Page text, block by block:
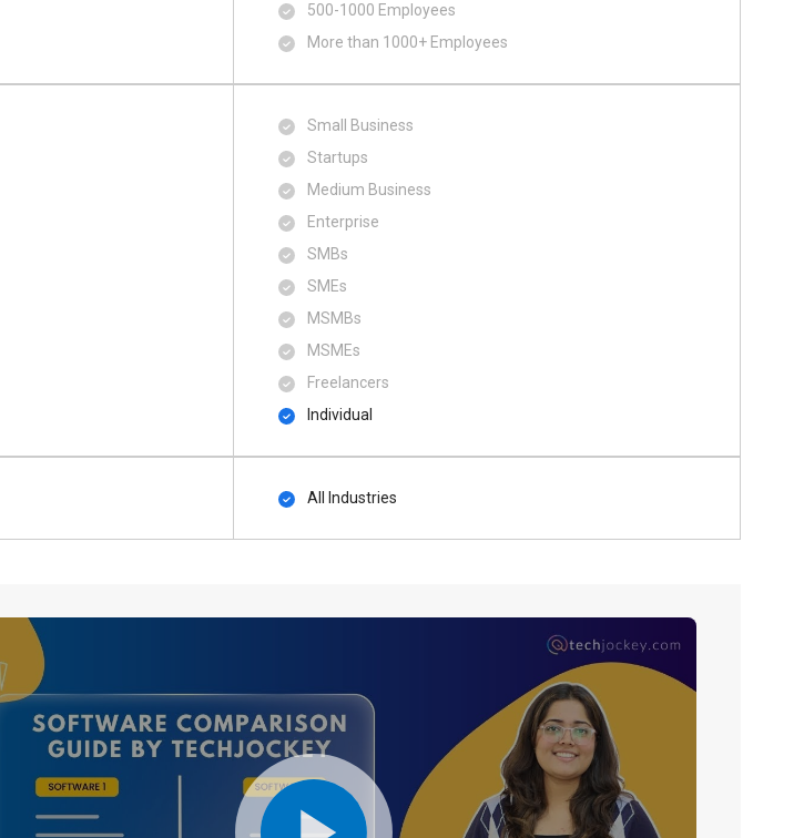
500​-​1000 Employees
More than 1000+ Employees
Small Business
Startups
Medium Business
Enterprise
SMBs
SMEs
MSMBs
MSMEs
Freelancers
Individual
All Industries